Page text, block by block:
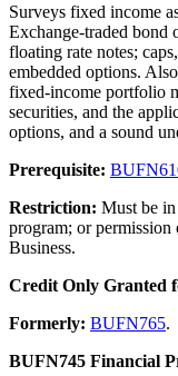
Surveys fixed income
Exchange-traded bond
floating rate notes;
embedded options.
fixed-income portfolio
securities, and the
options, and a sound
Prerequisite:
Restriction: Must be
program; or
Business.
Credit Only Granted
Formerly: BUFN765.
BUFN745 Financial